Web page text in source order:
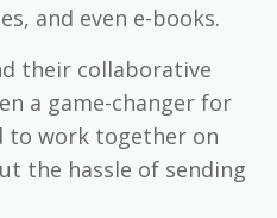
and even e-books.
their collaborative
a game-changer for
to work together on
the hassle of sending